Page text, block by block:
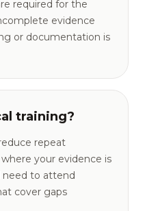
required for the
evidence
or documentation is
training?
repeat
your evidence is
need to attend
cover gaps